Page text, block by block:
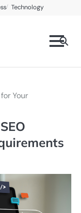
Technology
Your